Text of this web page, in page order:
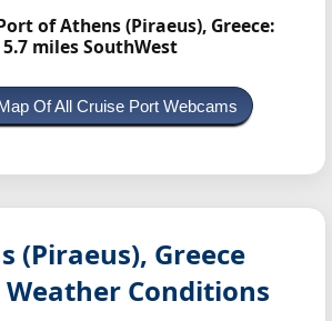
of Athens (Piraeus), Greece:
5.7 miles SouthWest
Of All Cruise Port Webcams
(Piraeus), Greece
Conditions